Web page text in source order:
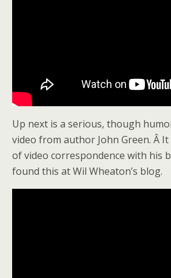
Up next is a serious, though
video from author John Green. Â
of video correspondence with his
found this at Wil Wheaton’s blog.